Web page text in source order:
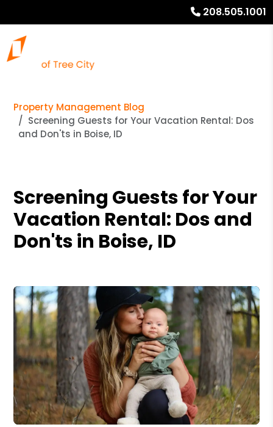
208.505.1001
Property Management Blog
Screening Guests for Your Vacation Rental: Dos
and Don'ts in Boise, ID
Screening Guests for Your
Vacation Rental: Dos and
Don'ts in Boise, ID